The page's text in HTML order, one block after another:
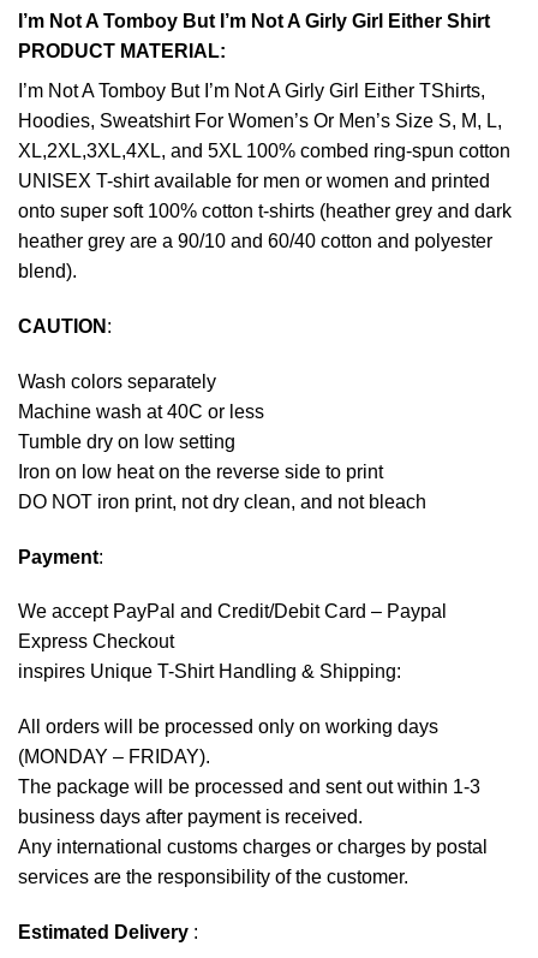
I’m Not A Tomboy But I’m Not A Girly Girl Either Shirt
PRODUCT MATERIAL:
I’m Not A Tomboy But I’m Not A Girly Girl Either TShirts,
Hoodies, Sweatshirt For Women’s Or Men’s Size S, M, L,
XL,2XL,3XL,4XL, and 5XL 100% combed ring-spun cotton
UNISEX T-shirt available for men or women and printed
onto super soft 100% cotton t-shirts (heather grey and dark
heather grey are a 90/10 and 60/40 cotton and polyester
blend).
CAUTION :
Wash colors separately
Machine wash at 40C or less
Tumble dry on low setting
Iron on low heat on the reverse side to print
DO NOT iron print, not dry clean, and not bleach
Payment:
We accept PayPal and Credit/Debit Card – Paypal
Express Checkout
inspires Unique T-Shirt Handling & Shipping:
All orders will be processed only on working days
(MONDAY – FRIDAY).
The package will be processed and sent out within 1-3
business days after payment is received.
Any international customs charges or charges by postal
services are the responsibility of the customer.
Estimated Delivery :